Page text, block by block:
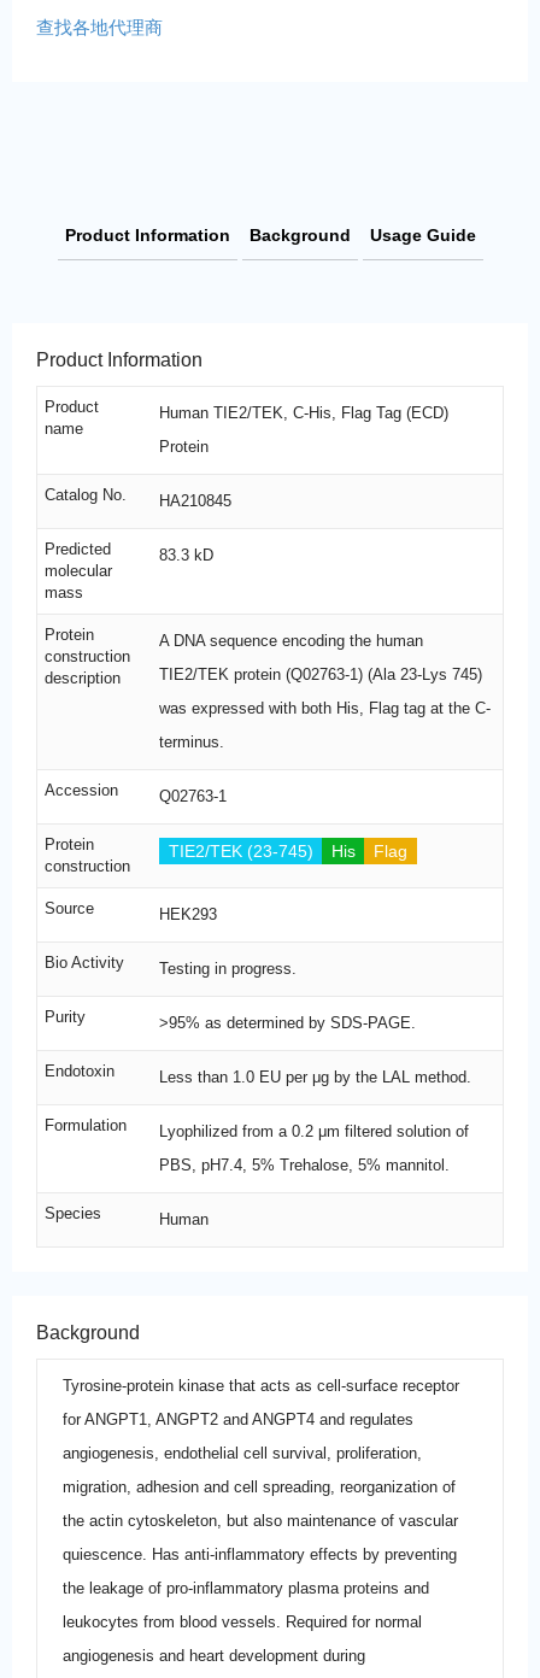
查找各地代理商
Product Information Background Usage Guide
Product Information
Product
name
Human TIE2/TEK, C-His, Flag Tag (ECD)
Protein
Catalog No. HA210845
Predicted
molecular
mass
83.3 kD
Protein
construction
description
A DNA sequence encoding the human
TIE2/TEK protein (Q02763-1) (Ala 23-Lys 745)
was expressed with both His, Flag tag at the C-
terminus.
Accession Q02763-1
Protein
construction
TIE2/TEK (23-745) His Flag
Source HEK293
Bio Activity Testing in progress.
Purity >95% as determined by SDS-PAGE.
Endotoxin Less than 1.0 EU per μg by the LAL method.
Formulation
Lyophilized from a 0.2 μm filtered solution of
PBS, pH7.4, 5% Trehalose, 5% mannitol.
Species Human
Background
Tyrosine-protein kinase that acts as cell-surface receptor
for ANGPT1, ANGPT2 and ANGPT4 and regulates
angiogenesis, endothelial cell survival, proliferation,
migration, adhesion and cell spreading, reorganization of
the actin cytoskeleton, but also maintenance of vascular
quiescence. Has anti-inflammatory effects by preventing
the leakage of pro-inflammatory plasma proteins and
leukocytes from blood vessels. Required for normal
angiogenesis and heart development during